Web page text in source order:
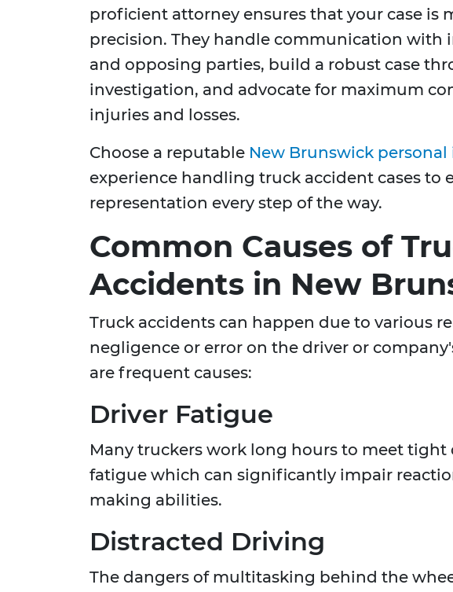
proficient attorney ensures that your case is
precision. They handle communication with
and opposing parties, build a robust case
investigation, and advocate for maximum
injuries and losses.
Choose a reputable New Brunswick
experience handling truck accident cases to
representation every step of the way.
Common Causes of
Accidents in New
Truck accidents can happen due to various
negligence or error on the driver or
are frequent causes:
Driver Fatigue
Many truckers work long hours to meet tight
fatigue which can significantly impair
making abilities.
Distracted Driving
The dangers of multitasking behind the